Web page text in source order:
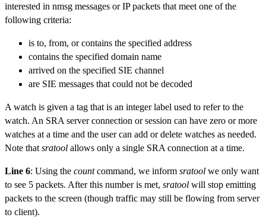
interested in nmsg messages or IP packets that meet one of the
following criteria:
is to, from, or contains the specified address
contains the specified domain name
arrived on the specified SIE channel
are SIE messages that could not be decoded
A watch is given a tag that is an integer label used to refer to the
watch. An SRA server connection or session can have zero or more
watches at a time and the user can add or delete watches as needed.
Note that sratool allows only a single SRA connection at a time.
Line 6: Using the countcommand, we inform sratool we only want
to see 5 packets. After this number is met, sratool will stop emitting
packets to the screen (though traffic may still be flowing from server
to client).